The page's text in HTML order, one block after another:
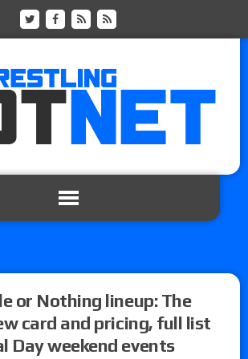
or Nothing lineup: The
card and pricing, full list
Day weekend events